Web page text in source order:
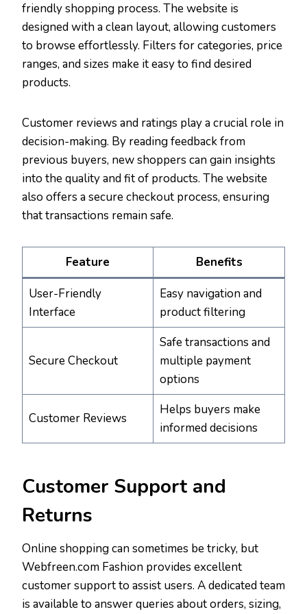
friendly shopping process. The website is
designed with a clean layout, allowing customers
to browse effortlessly. Filters for categories, price
ranges, and sizes make it easy to find desired
products.
Customer reviews and ratings play a crucial role in
decision-making. By reading feedback from
previous buyers, new shoppers can gain insights
into the quality and fit of products. The website
also offers a secure checkout process, ensuring
that transactions remain safe.
Feature
Benefits
User-Friendly
Interface
Easy navigation and
product filtering
Secure Checkout
Safe transactions and
multiple payment
options
Customer Reviews
Helps buyers make
informed decisions
Customer Support and
Returns
Online shopping can sometimes be tricky, but
Webfreen.com Fashion provides excellent
customer support to assist users. A dedicated team
is available to answer queries about orders, sizing,